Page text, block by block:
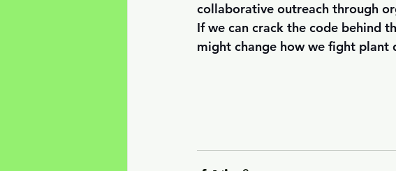
collaborative outreach through
If we can crack the code behind
might change how we fight plant